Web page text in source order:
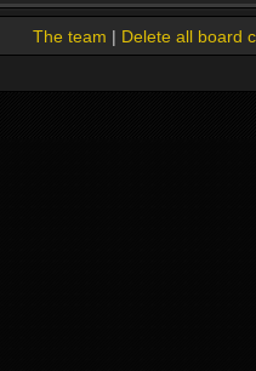
The team | Delete all board